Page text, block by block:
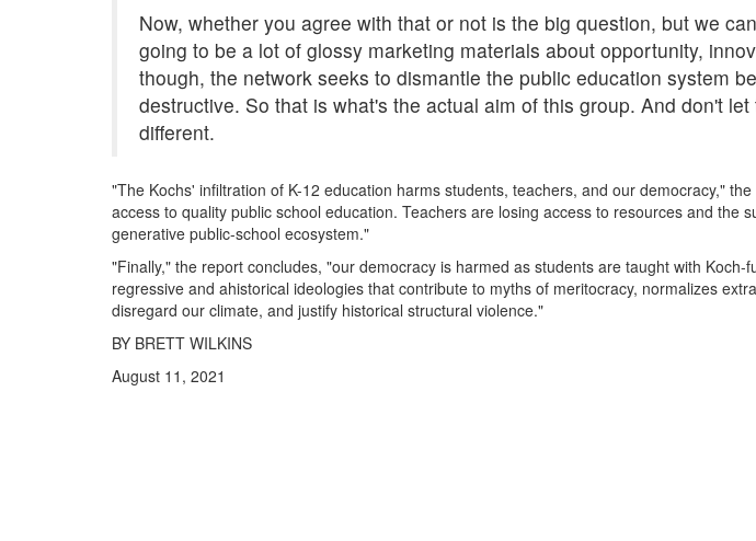
Now, whether you agree with that or not is the big question, but we
going to be a lot of glossy marketing materials about opportunity,
though, the network seeks to dismantle the public education system
destructive. So that is what's the actual aim of this group. And don't
different.
"The Kochs' infiltration of K-12 education harms students, teachers, and our democracy,"
access to quality public school education. Teachers are losing access to resources and the
generative public-school ecosystem."
"Finally," the report concludes, "our democracy is harmed as students are taught with Koch-
regressive and ahistorical ideologies that contribute to myths of meritocracy, normalizes
disregard our climate, and justify historical structural violence."
BY BRETT WILKINS
August 11, 2021